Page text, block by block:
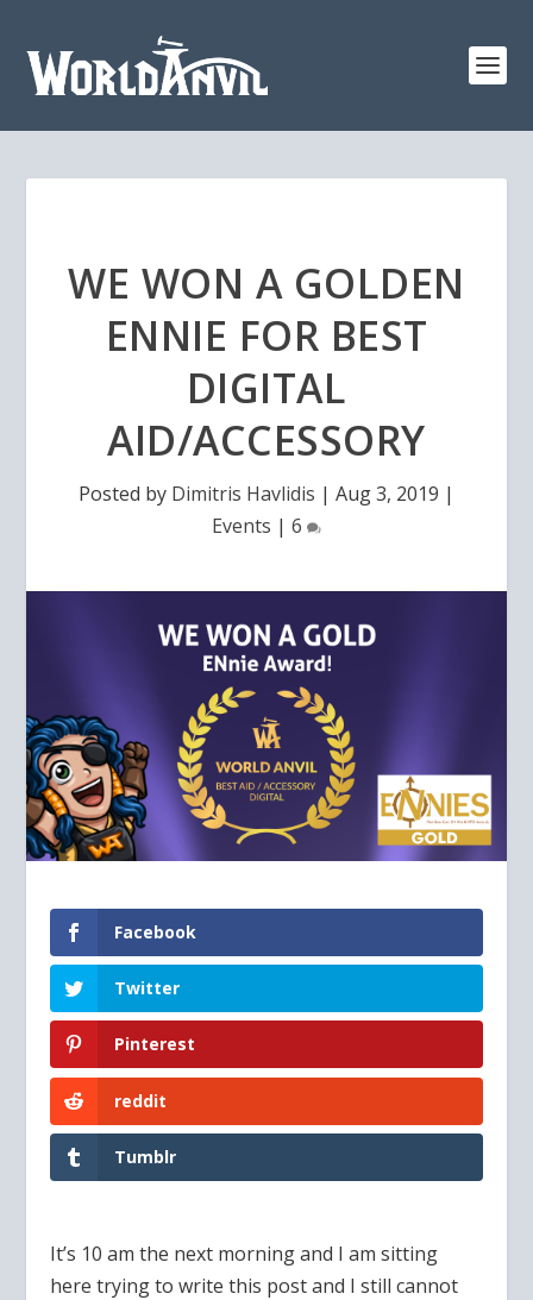
WE WON A GOLDEN
ENNIE FOR BEST
DIGITAL
AID/ACCESSORY
Posted by Dimitris Havlidis | Aug 3, 2019 |
Events | 6
Facebook
Twitter
Pinterest
reddit
Tumblr
It’s 10 am the next morning and I am sitting
here trying to write this post and I still cannot